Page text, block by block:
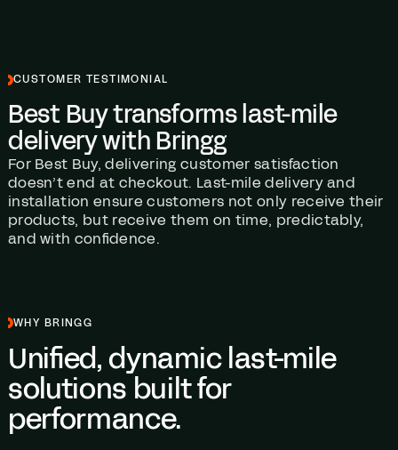
CUSTOMER TESTIMONIAL
Best Buy transforms last-mile
delivery with Bringg
For Best Buy, delivering customer satisfaction
doesn’t end at checkout. Last-mile delivery and
installation ensure customers not only receive their
products, but receive them on time, predictably,
and with confidence.
WHY BRINGG
Unified, dynamic last-mile
solutions built for
performance.